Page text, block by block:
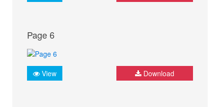
Page 6
View Download